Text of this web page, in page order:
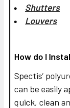
Shutters
Louvers
How do I
Spectis’
can be easily
quick, clean